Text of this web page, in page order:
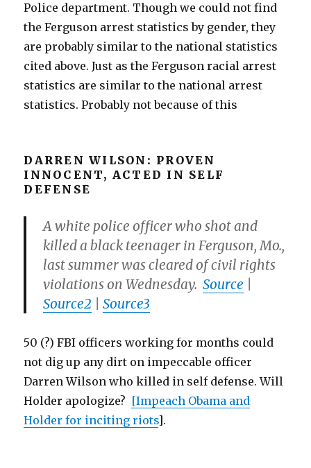
Police department. Though we could not find
the Ferguson arrest statistics by gender, they
are probably similar to the national statistics
cited above. Just as the Ferguson racial arrest
statistics are similar to the national arrest
statistics. Probably not because of this
DARREN WILSON: PROVEN
INNOCENT, ACTED IN SELF
DEFENSE
A white police officer who shot and
killed a black teenager in Ferguson, Mo.,
last summer was cleared of civil rights
violations on Wednesday.Source
Source2 |Source3
50 (?) FBI officers working for months could
not dig up any dirt on impeccable officer
Darren Wilson who killed in self defense. Will
Holder apologize? [Impeach Obama and
Holder for inciting riots].